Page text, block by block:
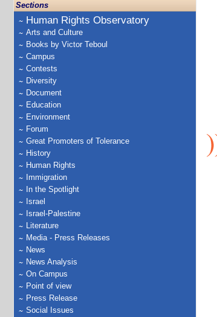
Sections
Human Rights Observatory
Arts and Culture
Books by Victor Teboul
Campus
Contests
Diversity
Document
Education
Environment
Forum
Great Promoters of Tolerance
History
Human Rights
Immigration
In the Spotlight
Israel
Israel-Palestine
Literature
Media - Press Releases
News
News Analysis
On Campus
Point of view
Press Release
Social Issues